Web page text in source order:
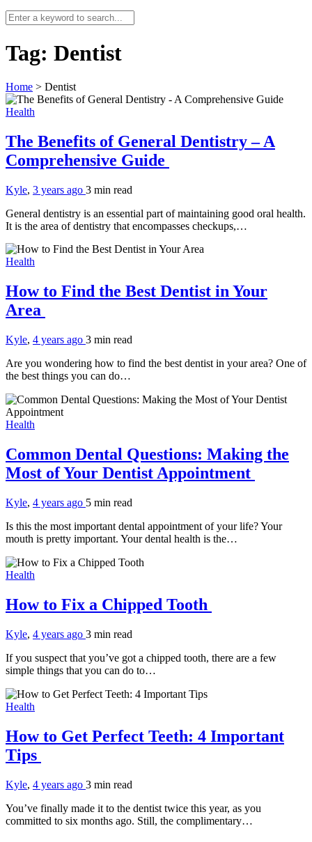
0
Tag: Dentist
Home > Dentist
Health
The Benefits of General Dentistry – A
Comprehensive Guide
Kyle, 3 years ago 3 min read
General dentistry is an essential part of maintaining good oral health.
It is the area of dentistry that encompasses checkups,…
Health
How to Find the Best Dentist in Your
Area
Kyle, 4 years ago 3 min read
Are you wondering how to find the best dentist in your area? One of
the best things you can do…
Health
Common Dental Questions: Making the
Most of Your Dentist Appointment
Kyle, 4 years ago 5 min read
Is this the most important dental appointment of your life? Your
mouth is pretty important. Your dental health is the…
Health
How to Fix a Chipped Tooth
Kyle, 4 years ago 3 min read
If you suspect that you’ve got a chipped tooth, there are a few
simple things that you can do to…
Health
How to Get Perfect Teeth: 4 Important
Tips
Kyle, 4 years ago 3 min read
You’ve finally made it to the dentist twice this year, as you
committed to six months ago. Still, the complimentary…